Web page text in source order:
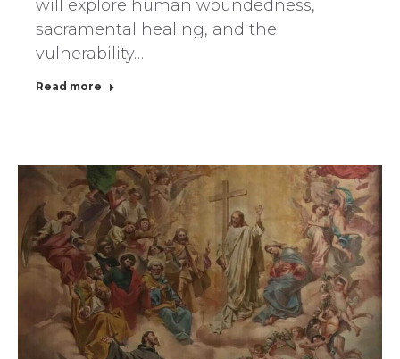
will explore human woundedness,
sacramental healing, and the
vulnerability…
Read more